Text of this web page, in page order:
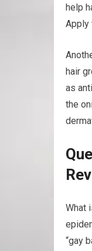
help
Apply
hair
as
the
What
“gay